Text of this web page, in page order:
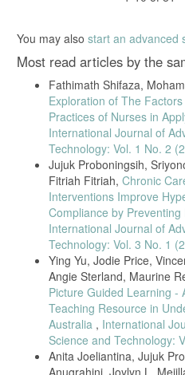
facilities: towards curbing the
Sci. Eng., vol. 18, no. 2, pp.
healthcare facilities to COVID-19
Public Health, vol. 17, no. 9, 2020,
K. Liu, Y. Chen, D. Wu, R. Lin, Z.
progressive muscle relaxation on
with COVID-19,” Complement.
2020, doi: 10.1016/
E. P. H. Choi, B. P. H. Hui, and E.
in Hong Kong during covid-19,”
vol. 17, no. 10, 2020, doi:
R. I. Shader, “COVID-19 and
pp. 962–963, 2020, doi: 10.1016/
You may also start an advanced
Most read articles by the
Fathimath Shifaza,
Exploration of The
Practices of Nurses in
International Journal of
Technology: Vol. 1 No. 2
Jujuk Proboningsih,
Fitriah Fitriah, Chronic
Interventions Improve
Compliance by
International Journal of
Technology: Vol. 3 No. 1
Ying Yu, Jodie Price,
Angie Sterland, Maurine
Picture Guided Learning -
Teaching Resource in
Australia , International
Science and Technology:
Anita Joeliantina, Jujuk
Anugrahini, Joylyn L.